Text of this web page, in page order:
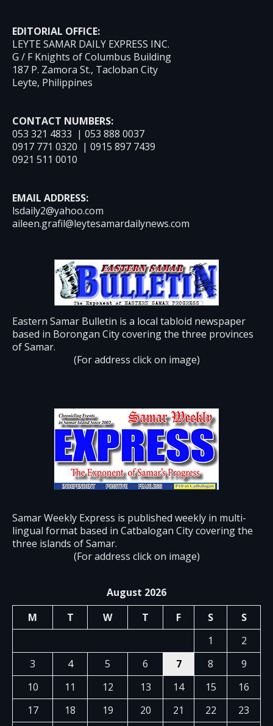
EDITORIAL OFFICE:
LEYTE SAMAR DAILY EXPRESS INC.
G / F Knights of Columbus Building
187 P. Zamora St., Tacloban City
Leyte, Philippines
CONTACT NUMBERS:
053 321 4833 | 053 888 0037
0917 771 0320 | 0915 897 7439
0921 511 0010
EMAIL ADDRESS:
lsdaily2@yahoo.com
aileen.grafil@leytesamardailynews.com
Eastern Samar Bulletin is a local tabloid newspaper
based in Borongan City covering the three provinces
of Samar.
(For address click on image)
Samar Weekly Express is published weekly in multi-
lingual format based in Catbalogan City covering the
three islands of Samar.
(For address click on image)
August 2026
M
T W T F S
S
1
2
3
4 5 6 7 8
9
10
11 12 13 14 15
16
17
18 19 20 21 22 23